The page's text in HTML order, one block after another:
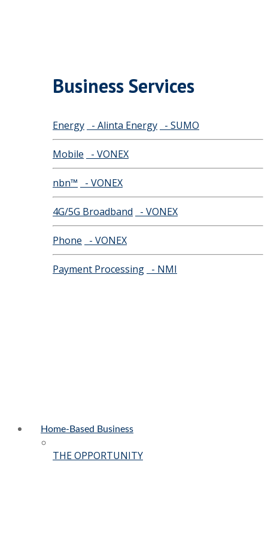
Business Services
Energy - Alinta Energy - SUMO
Mobile - VONEX
nbn™ - VONEX
4G/5G Broadband - VONEX
Phone - VONEX
Payment Processing - NMI
Home-Based Business
THE OPPORTUNITY